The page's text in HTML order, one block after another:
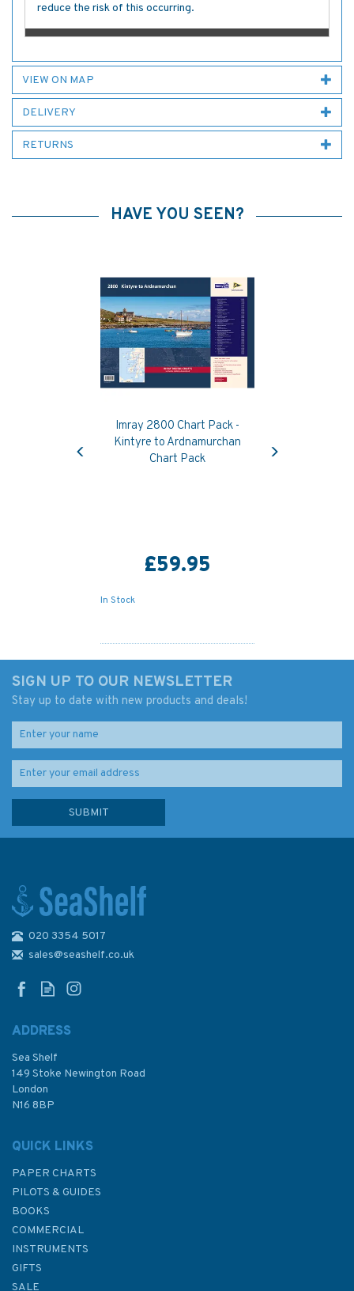
reduce the risk of this occurring.
VIEW ON MAP
DELIVERY
RETURNS
HAVE YOU SEEN?
Imray 2800 Chart Pack -
Kintyre to Ardnamurchan
Chart Pack
£59.95
In Stock
Approaches Admiralty
£48.30
Previous
SIGN UP TO OUR NEWSLETTER
Stay up to date with new products and deals!
020 3354 5017
sales@seashelf.co.uk
ADDRESS
Sea Shelf
149 Stoke Newington Road
London
N16 8BP
QUICK LINKS
PAPER CHARTS
PILOTS & GUIDES
BOOKS
COMMERCIAL
INSTRUMENTS
GIFTS
SALE